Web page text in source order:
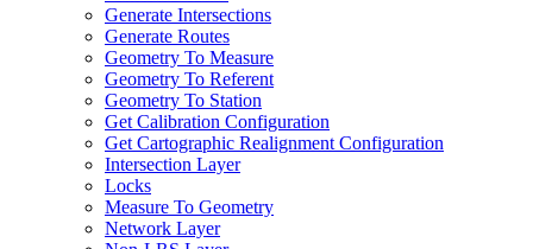
Generate Intersections
Generate Routes
Geometry To Measure
Geometry To Referent
Geometry To Station
Get Calibration Configuration
Get Cartographic Realignment Configuration
Intersection Layer
Locks
Measure To Geometry
Network Layer